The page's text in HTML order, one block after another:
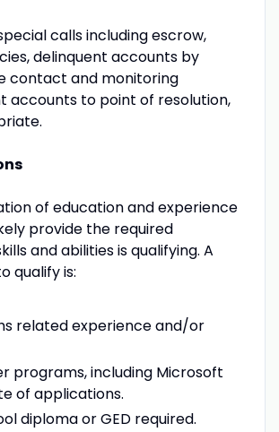
calls including escrow,
delinquent accounts by
contact and monitoring
accounts to point of resolution,
of education and experience
provide the required
and abilities is qualifying. A
qualify is:
related experience and/or
programs, including Microsoft
of applications.
diploma or GED required.